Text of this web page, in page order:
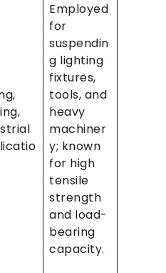
Employed
for
suspendin
g lighting
fixtures,
tools, and
heavy
machiner
y; known
for high
tensile
strength
and load-
bearing
capacity.